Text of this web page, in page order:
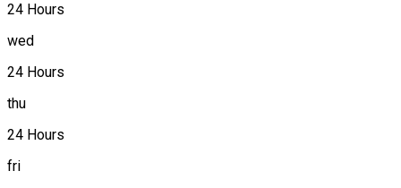
24 Hours
wed
24 Hours
thu
24 Hours
fri